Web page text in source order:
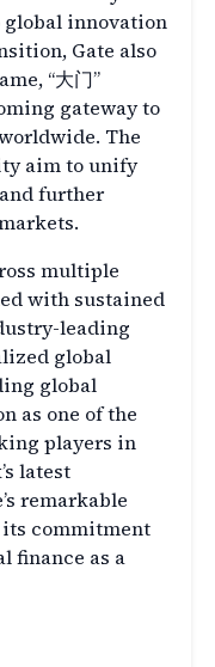
innovation
Gate also
“大门”
gateway to
The
aim to unify
further
multiple
with sustained
leading
global
global
as one of the
players in
latest
remarkable
commitment
finance as a